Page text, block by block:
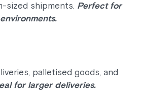
sized shipments. Perfect for
palletised goods, and
for larger deliveries.